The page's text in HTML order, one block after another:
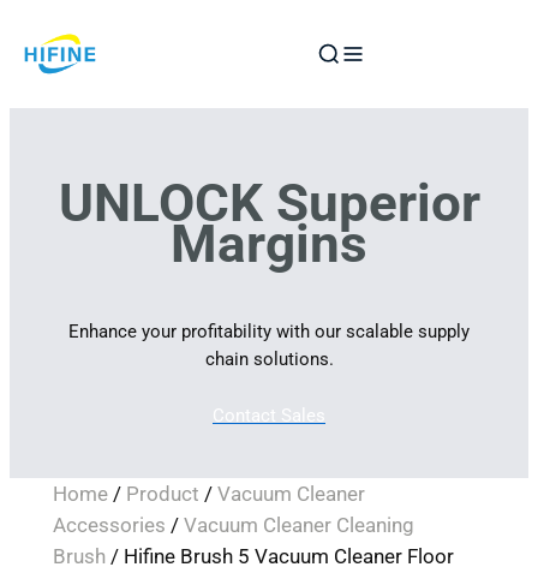
to
UNLOCK Superior
Margins
Enhance your profitability with our scalable supply
chain solutions.
Contact Sales
Home/ Product / Vacuum Cleaner
Accessories / Vacuum Cleaner Cleaning
Brush/ Hifine Brush 5 Vacuum Cleaner Floor